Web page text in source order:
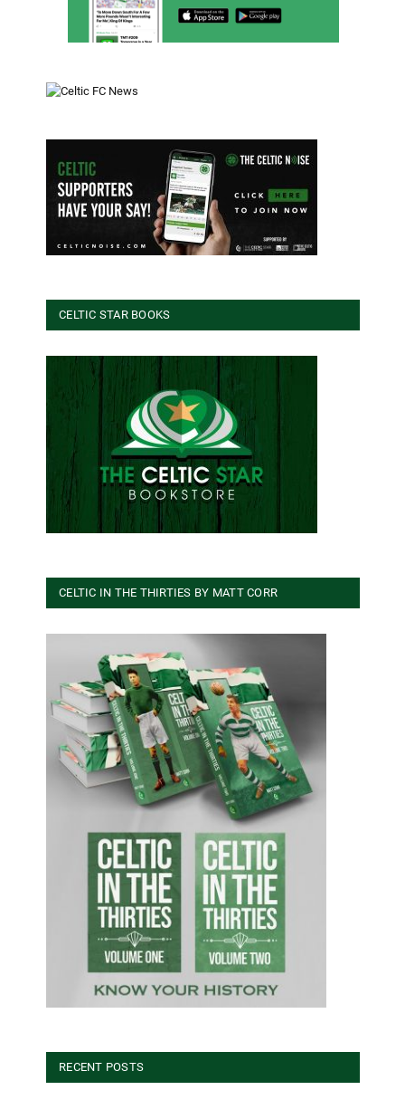
CELTIC STAR BOOKS
CELTIC IN THE THIRTIES BY MATT CORR
RECENT POSTS